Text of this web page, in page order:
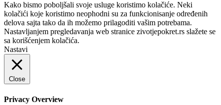
Kako bismo poboljšali svoje usluge koristimo kolačiće. Neki
kolačići koje koristimo neophodni su za funkcionisanje određenih
delova sajta tako da ih možemo prilagoditi vašim potrebama.
Nastavljanjem pregledavanja web stranice zivotjepokret.rs slažete se
sa korišćenjem kolačića.
Nastavi
Close
Privacy Overview